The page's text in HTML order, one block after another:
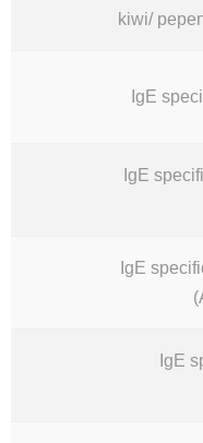
kiwi/
IgE
IgE
IgE
IgE